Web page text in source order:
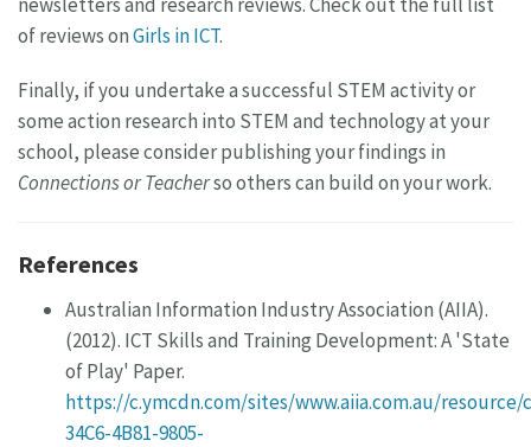
of reviews onGirls in ICT.
Finally, if you undertake a successful STEM activity or
some action research into STEM and technology at your
school, please consider publishing your findings in
Connections or Teacherso others can build on your work.
References
Australian Information Industry Association (AIIA).
(2012). ICT Skills and Training Development: A 'State
of Play' Paper.
https://c.ymcdn.com/sites/www.aiia.com.au/resource/
34C6-4B81-9805-